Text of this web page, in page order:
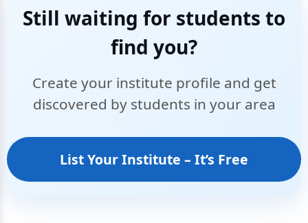
Still waiting for students to
find you?
Create your institute profile and get
discovered by students in your area
List Your Institute – It’s Free